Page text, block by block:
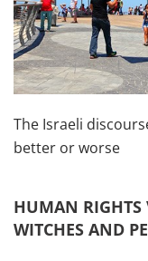
The Israeli
better or worse
HUMAN RIGHTS
WITCHES AND